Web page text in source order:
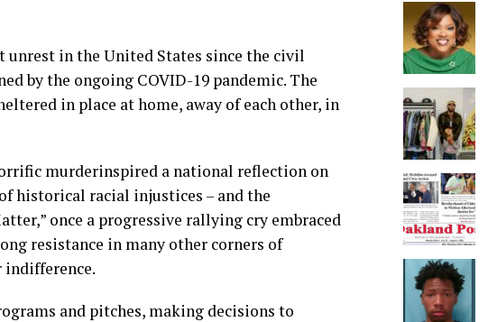
unrest in the United States since the civil
by the ongoing COVID-19 pandemic. The
in place at home, away of each other, in
murderinspired a national reflection on
historical racial injustices – and the
once a progressive rallying cry embraced
resistance in many other corners of
indifference.
and pitches, making decisions to